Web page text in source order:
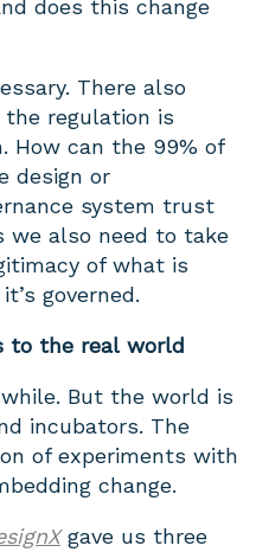
does this change
There also
regulation is
How can the 99% of
design or
system trust
we also need to take
of what is
governed.
to the real world
But the world is
incubators. The
of experiments with
change.
gave us three